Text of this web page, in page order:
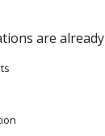
are